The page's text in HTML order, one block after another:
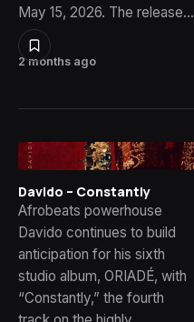
2 months ago
May 15, 2026. The release…
Davido – Constantly
Afrobeats powerhouse
Davido continues to build
anticipation for his sixth
studio album, ORIADÉ, with
“Constantly,” the fourth